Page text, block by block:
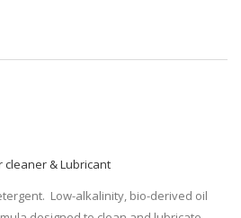
cleaner & Lubricant
Low-alkalinity, bio-derived oil